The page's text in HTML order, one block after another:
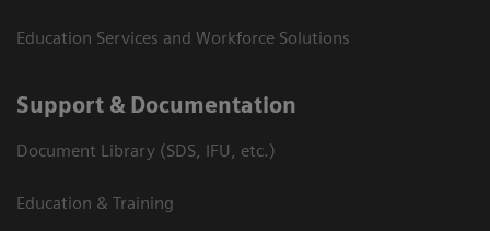
Education Services and Workforce Solutions
Support & Documentation
Document Library (SDS, IFU, etc.)
Education & Training